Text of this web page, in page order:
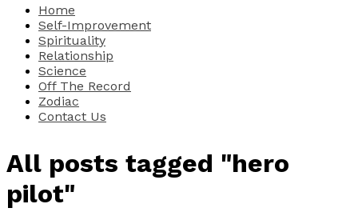
Home
Self-Improvement
Spirituality
Relationship
Science
Off The Record
Zodiac
Contact Us
All posts tagged "hero
pilot"